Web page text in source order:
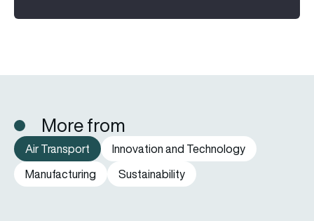
More from
Air Transport
Innovation and Technology
Manufacturing
Sustainability